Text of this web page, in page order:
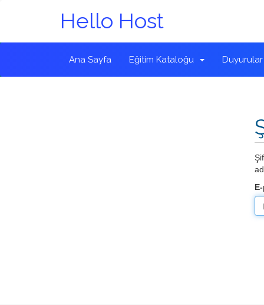
Hello Host
Ana Sayfa Eğitim Kataloğu Duyurular